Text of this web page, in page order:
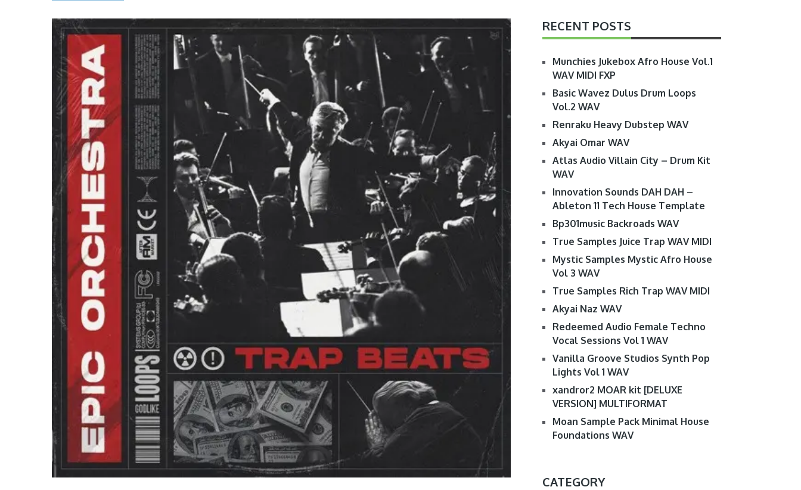
RECENT POSTS
Munchies Jukebox Afro House Vol.1
WAV MIDI FXP
Basic Wavez Dulus Drum Loops
Vol.2 WAV
Renraku Heavy Dubstep WAV
Akyai Omar WAV
Atlas Audio Villain City – Drum Kit
WAV
Innovation Sounds DAH DAH –
Ableton 11 Tech House Template
Bp301music Backroads WAV
True Samples Juice Trap WAV MIDI
Mystic Samples Mystic Afro House
Vol 3 WAV
True Samples Rich Trap WAV MIDI
Akyai Naz WAV
Redeemed Audio Female Techno
Vocal Sessions Vol 1 WAV
Vanilla Groove Studios Synth Pop
Lights Vol 1 WAV
xandror2 MOAR kit [DELUXE
VERSION] MULTIFORMAT
Moan Sample Pack Minimal House
Foundations WAV
CATEGORY